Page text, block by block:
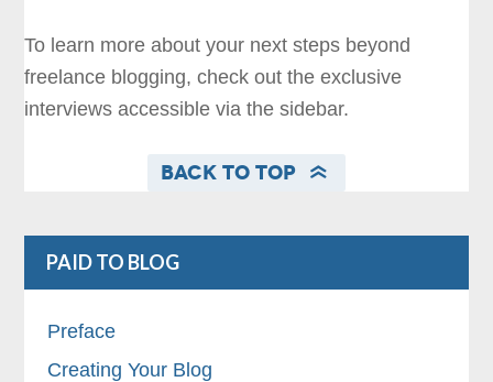
To learn more about your next steps beyond
freelance blogging, check out the exclusive
interviews accessible via the sidebar.
Back to Top
PAID TO BLOG
Preface
Creating Your Blog